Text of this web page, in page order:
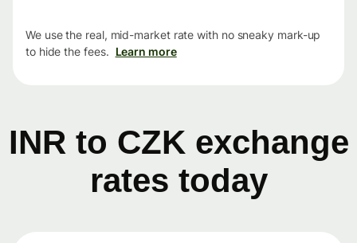
We use the real, mid-market rate with no sneaky mark-up
to hide the fees. Learn more
INR to CZK exchange
rates today